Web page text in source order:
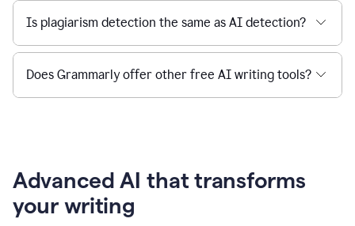
Is plagiarism detection the same as AI detection?
Does Grammarly offer other free AI writing tools?
Advanced AI that transforms
your writing